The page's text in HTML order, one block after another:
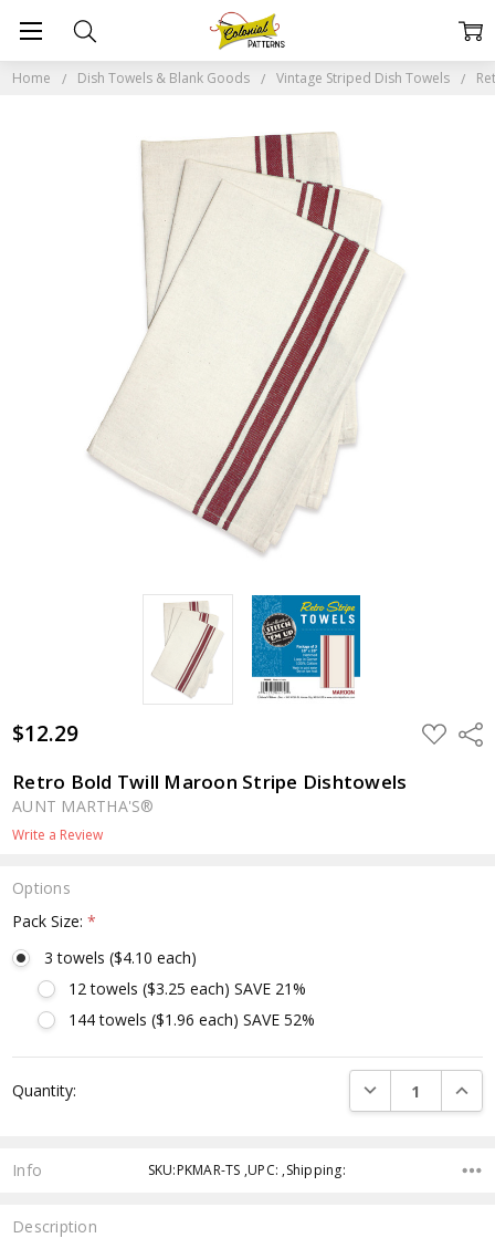
Home Dish Towels & Blank Goods Vintage Striped Dish Towels
$12.29 ADD
TO
Retro Bold Twill Maroon Stripe Dishtowels
AUNT MARTHA'S®
Write a Review
Options
Pack Size:*
3 towels ($4.10 each)
12 towels ($3.25 each) SAVE 21%
144 towels ($1.96 each) SAVE 52%
Stock:
Quantity: DECREASE
Info SKU:PKMAR-TS ,UPC: ,Shipping:
Description